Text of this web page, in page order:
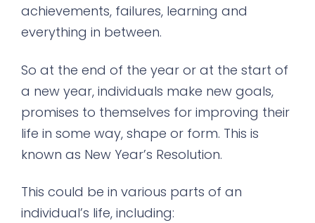
achievements, failures, learning and
everything in between.
So at the end of the year or at the start of
a new year, individuals make new goals,
promises to themselves for improving their
life in some way, shape or form. This is
known as New Year’s Resolution.
This could be in various parts of an
individual’s life, including: